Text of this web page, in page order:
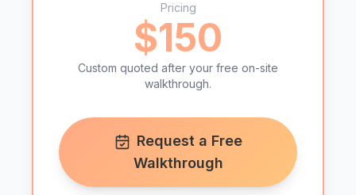
Pricing
$150
Custom quoted after your free on-site
walkthrough.
Request a Free
Walkthrough